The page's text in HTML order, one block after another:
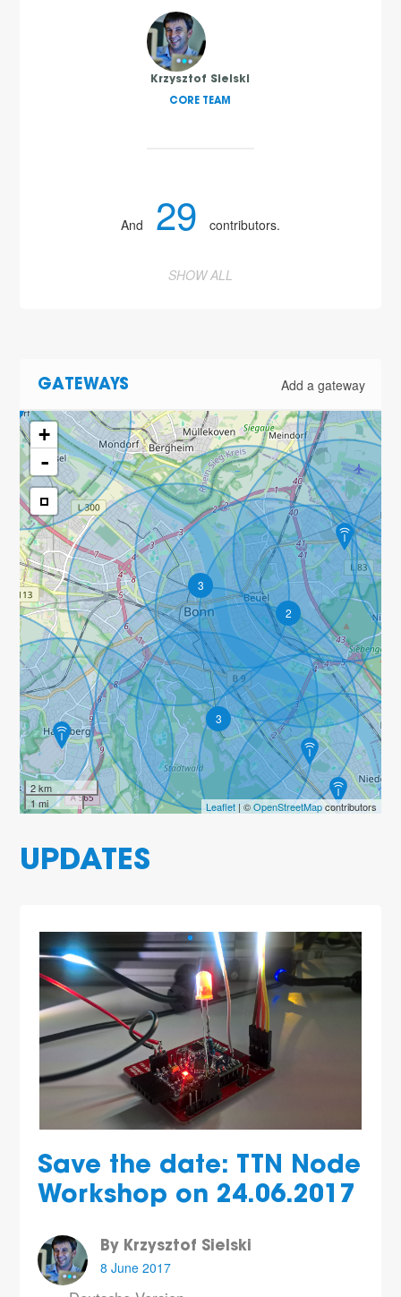
Krzysztof Sielski
CORE TEAM
And 29 contributors.
SHOW ALL
GATEWAYS Add a gateway
3
3
2
+
-
2 km
1 mi
Leaflet| ©OpenStreetMapcontributors
UPDATES
Save the date: TTN Node
Workshop on 24.06.2017
By Krzysztof Sielski
8 June 2017